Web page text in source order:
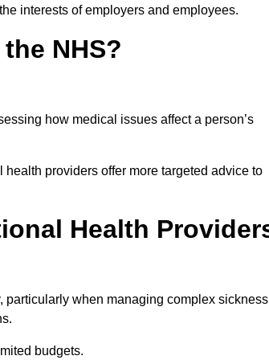
interests of employers and employees.
NHS?
how medical issues affect a person’s
providers offer more targeted advice to
Health
when managing complex sickness
budgets.